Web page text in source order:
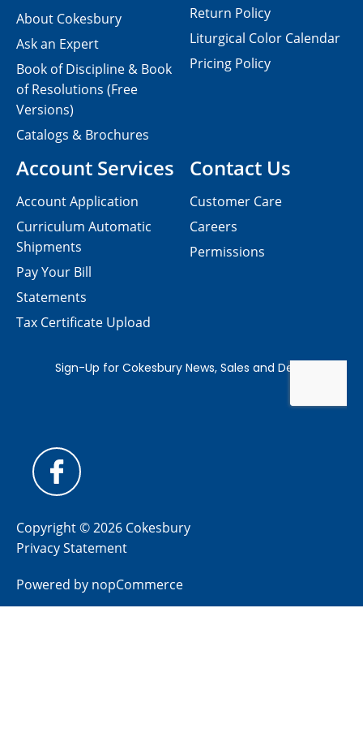
Contact Us
Customer Care
Careers
Permissions
About Cokesbury
Ask an Expert
Book of Discipline & Book
of Resolutions (Free
Versions)
Catalogs & Brochures
Account Services
Account Application
Curriculum Automatic
Shipments
Pay Your Bill
Statements
Tax Certificate Upload
Return Policy
Liturgical Color Calendar
Pricing Policy
Copyright © 2026 Cokesbury
Privacy Statement
Powered by nopCommerce